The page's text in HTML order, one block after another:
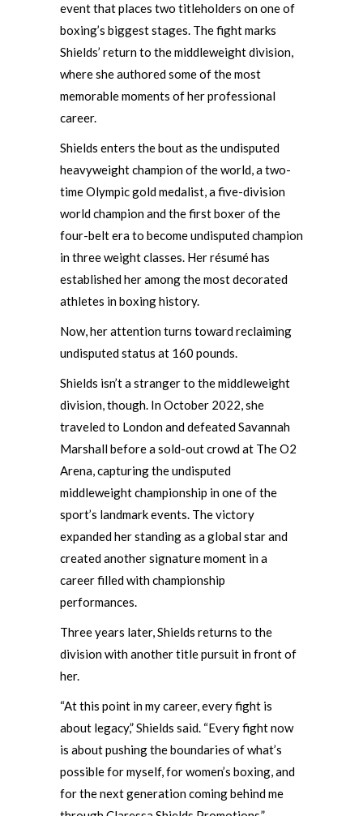
event that places two titleholders on one of
boxing’s biggest stages. The fight marks
Shields’ return to the middleweight division,
where she authored some of the most
memorable moments of her professional
career.
Shields enters the bout as the undisputed
heavyweight champion of the world, a two-
time Olympic gold medalist, a five-division
world champion and the first boxer of the
four-belt era to become undisputed champion
in three weight classes. Her résumé has
established her among the most decorated
athletes in boxing history.
Now, her attention turns toward reclaiming
undisputed status at 160 pounds.
Shields isn’t a stranger to the middleweight
division, though. In October 2022, she
traveled to London and defeated Savannah
Marshall before a sold-out crowd at The O2
Arena, capturing the undisputed
middleweight championship in one of the
sport’s landmark events. The victory
expanded her standing as a global star and
created another signature moment in a
career filled with championship
performances.
Three years later, Shields returns to the
division with another title pursuit in front of
her.
“At this point in my career, every fight is
about legacy,” Shields said. “Every fight now
is about pushing the boundaries of what’s
possible for myself, for women’s boxing, and
for the next generation coming behind me